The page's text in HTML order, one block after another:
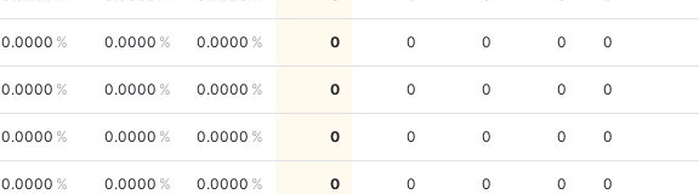
0.0000 0.0000 0.0000 0 0 0 0 0
0.0000 0.0000 0.0000 0 0 0 0 0
0.0000 0.0000 0.0000 0 0 0 0 0
0.0000 0.0000 0.0000 0 0 0 0 0